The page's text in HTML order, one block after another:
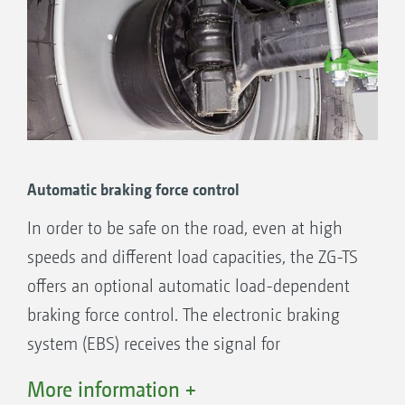
Benefits of axle pivot steering:
Steering angle up to 28°
Minimum turning radius of 4.5 m
True track-following – for gentle crop
treatment
Automatic braking force control
In order to be safe on the road, even at high
speeds and different load capacities, the ZG-TS
offers an optional automatic load-dependent
braking force control. The electronic braking
system (EBS) receives the signal for
More information +